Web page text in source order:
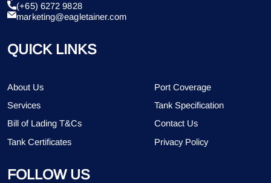
(+65) 6272 9828
marketing@eagletainer.com
QUICK LINKS
About Us
Port Coverage
Services
Tank Specification
Bill of Lading T&Cs
Contact Us
Tank Certificates
Privacy Policy
FOLLOW US